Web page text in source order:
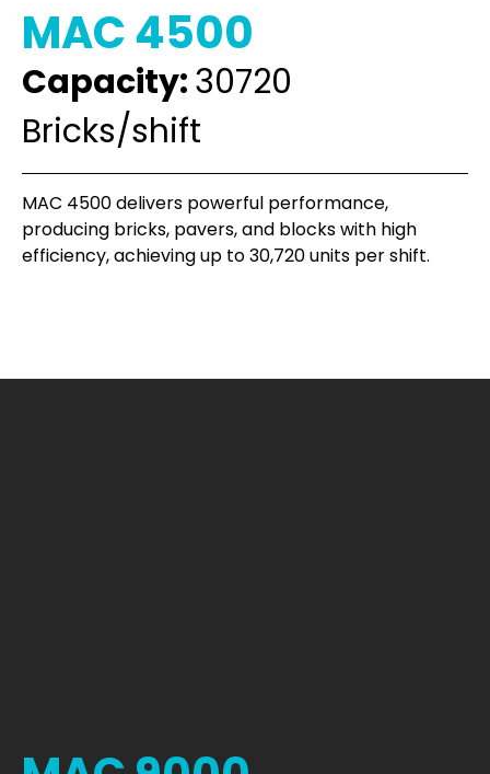
MAC 4500
Capacity:30720
Bricks/shift
MAC 4500 delivers powerful performance,
producing bricks, pavers, and blocks with high
efficiency, achieving up to 30,720 units per shift.